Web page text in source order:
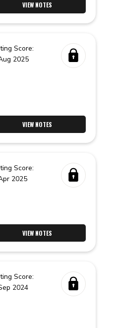
VIEW NOTES
Score:
2025
VIEW NOTES
Score:
2025
VIEW NOTES
Score:
2024